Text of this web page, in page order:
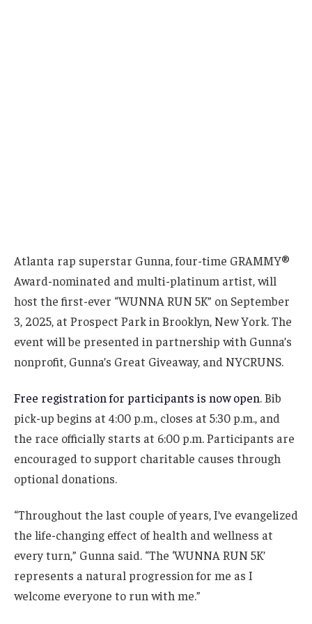
Atlanta rap superstar Gunna, four-time GRAMMY®
Award-nominated and multi-platinum artist, will
host the first-ever “WUNNA RUN 5K” on September
3, 2025, at Prospect Park in Brooklyn, New York. The
event will be presented in partnership with Gunna’s
nonprofit, Gunna’s Great Giveaway, and NYCRUNS.
Free registration for participants is now open. Bib
pick-up begins at 4:00 p.m., closes at 5:30 p.m., and
the race officially starts at 6:00 p.m. Participants are
encouraged to support charitable causes through
optional donations.
“Throughout the last couple of years, I’ve evangelized
the life-changing effect of health and wellness at
every turn,” Gunna said. “The ‘WUNNA RUN 5K’
represents a natural progression for me as I
welcome everyone to run with me.”